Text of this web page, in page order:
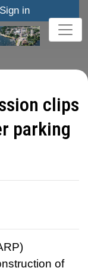
Sign in
clips
parking
of